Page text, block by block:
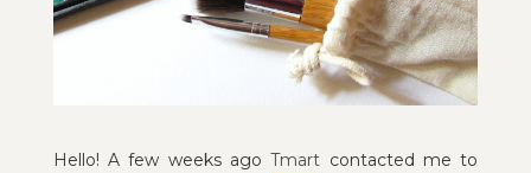
Hello! A few weeks agoTmart contacted me to